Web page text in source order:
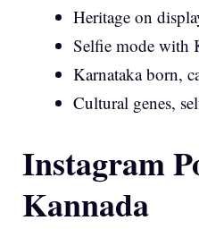
Heritage on
Selfie mode with
Karnataka born,
Cultural genes,
Instagram
Kannada